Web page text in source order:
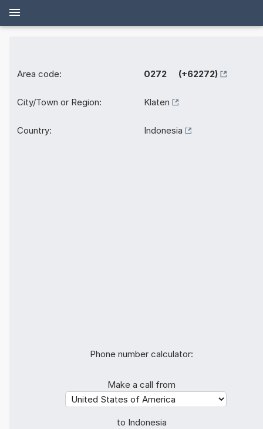
Area code: 0272 (+62272)
City/Town or Region: Klaten
Country: Indonesia
Phone number calculator:
Make a call from
to Indonesia